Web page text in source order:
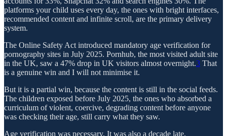
platforms your child uses every day, the ones with bright interfaces,
recommended content and infinite scroll, are the primary delivery
system.
The Online Safety Act introduced mandatory age verification for
pornography sites in July 2025. Pornhub, the most visited adult site
in the UK, saw a 47% drop in UK visitors almost overnight.3 That
is a genuine win and I will not minimise it.
But it is a partial win, because the content is still in the social feeds.
The children exposed before July 2025, the ones who absorbed a
curriculum of violent, coercive, degrading content before anyone
was checking their age, still carry what they saw.
Age verification was necessary. It was also a decade late.